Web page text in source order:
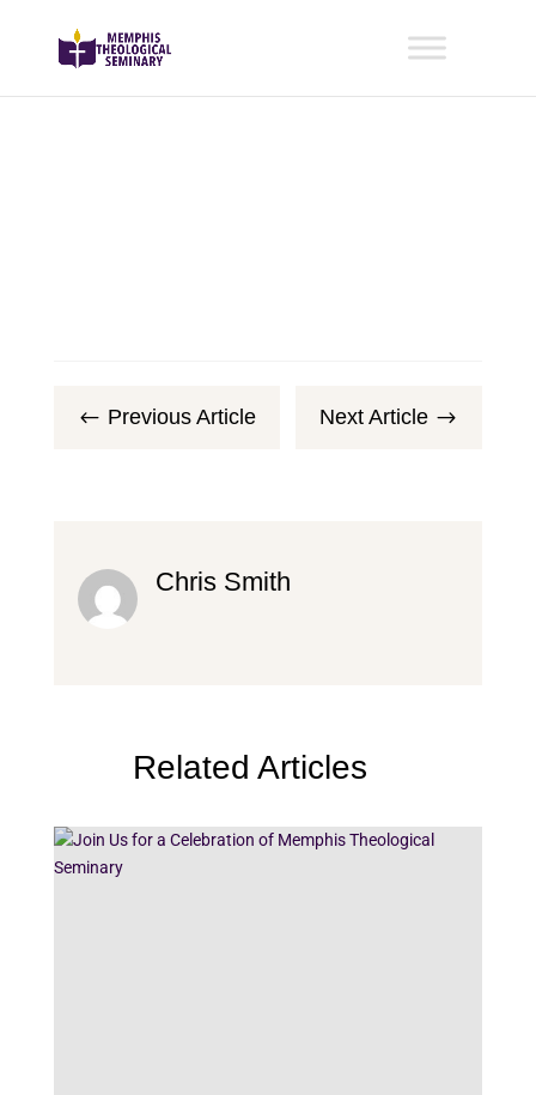
# Previous Article Next Article $
Chris Smith
Related Articles